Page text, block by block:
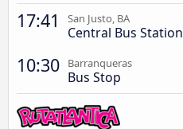
17:41 San Justo, BA
Central Bus Station
10:30 Barranqueras
Bus Stop